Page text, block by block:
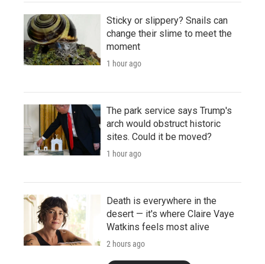
Sticky or slippery? Snails can
change their slime to meet the
moment
1 hour ago
The park service says Trump's
arch would obstruct historic
sites. Could it be moved?
1 hour ago
Death is everywhere in the
desert — it's where Claire Vaye
Watkins feels most alive
2 hours ago